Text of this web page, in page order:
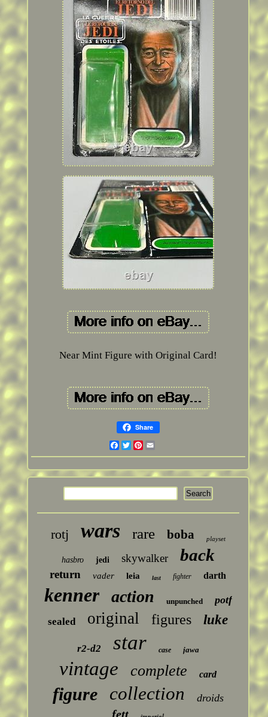
Near Mint Figure with Original Card!
Share
Facebook
Twitter
Pinterest
rotj wars rare boba playset
hasbro jedi skywalker back
return vader leia last fighter darth
kenner action unpunched potf
sealed original figures luke
r2-d2 star case jawa
vintage complete card
figure collection droids
fett